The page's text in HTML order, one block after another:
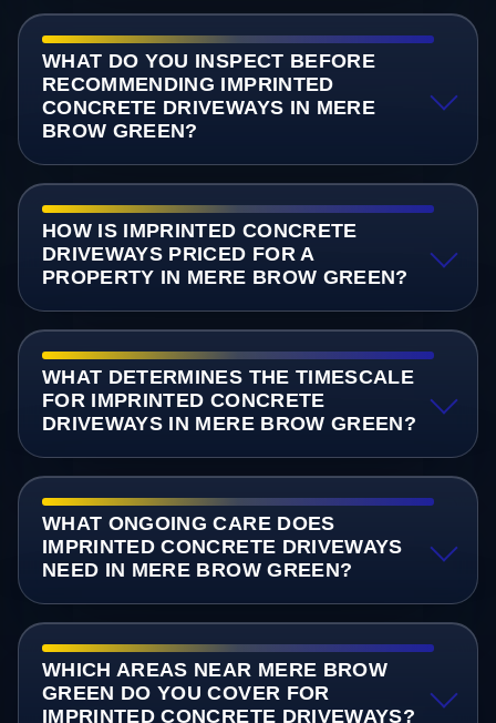
WHAT DO YOU INSPECT BEFORE
RECOMMENDING IMPRINTED
CONCRETE DRIVEWAYS IN MERE
BROW GREEN?
HOW IS IMPRINTED CONCRETE
DRIVEWAYS PRICED FOR A
PROPERTY IN MERE BROW GREEN?
WHAT DETERMINES THE TIMESCALE
FOR IMPRINTED CONCRETE
DRIVEWAYS IN MERE BROW GREEN?
WHAT ONGOING CARE DOES
IMPRINTED CONCRETE DRIVEWAYS
NEED IN MERE BROW GREEN?
WHICH AREAS NEAR MERE BROW
GREEN DO YOU COVER FOR
IMPRINTED CONCRETE DRIVEWAYS?